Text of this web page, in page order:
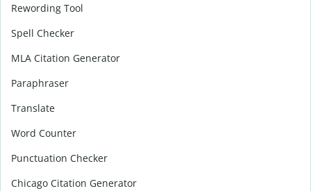
Rewording Tool
Spell Checker
MLA Citation Generator
Paraphraser
Translate
Word Counter
Punctuation Checker
Chicago Citation Generator